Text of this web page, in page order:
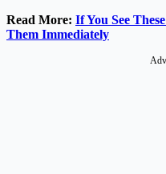
Read More: If You See
Them Immediately